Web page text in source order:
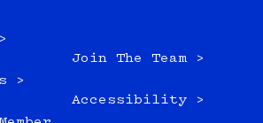
>
Join The Team >
Accessibility >